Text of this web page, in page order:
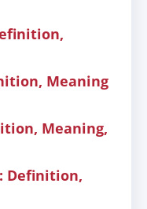
Meaning
Meaning,
Definition,